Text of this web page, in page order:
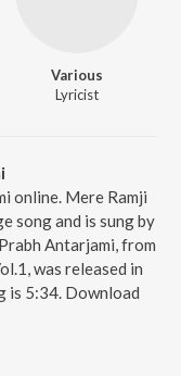
Various
Lyricist
online. Mere Ramji
song and is sung by
Antarjami, from
was released in
is 5:34. Download